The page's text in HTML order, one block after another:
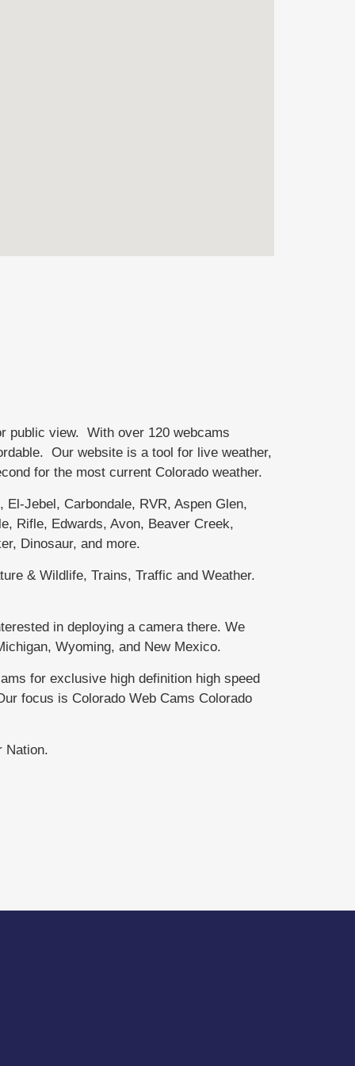
public view. With over 120 webcams
Our website is a tool for live weather,
for the most current Colorado weather.
Jebel, Carbondale, RVR, Aspen Glen,
Rifle, Edwards, Avon, Beaver Creek,
Dinosaur, and more.
& Wildlife, Trains, Traffic and Weather.
in deploying a camera there. We
Wyoming, and New Mexico.
for exclusive high definition high speed
focus is Colorado Web Cams Colorado
Nation.